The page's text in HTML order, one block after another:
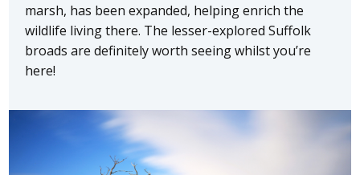
marsh, has been expanded, helping enrich the
wildlife living there. The lesser-explored Suffolk
broads are definitely worth seeing whilst you’re
here!